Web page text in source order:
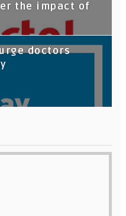
the impact of
doctors